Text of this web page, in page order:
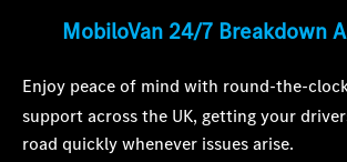
MobiloVan 24/7 Breakdown
Enjoy peace of mind with round-the-
support across the UK, getting your
road quickly whenever issues arise.